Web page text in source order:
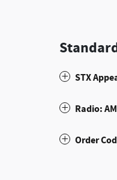
STX
Radio:
Order